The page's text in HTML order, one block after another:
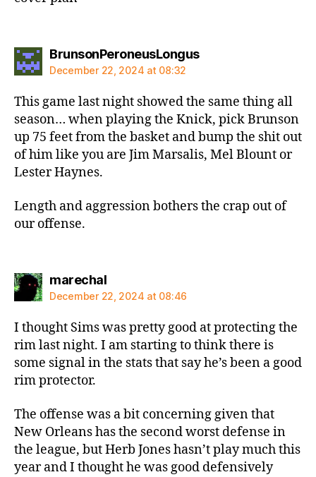
BrunsonPeroneusLongussays:
December 22, 2024 at 08:32
This game last night showed the same thing all
season… when playing the Knick, pick Brunson
up 75 feet from the basket and bump the shit out
of him like you are Jim Marsalis, Mel Blount or
Lester Haynes.
Length and aggression bothers the crap out of
our offense.
marechalsays:
December 22, 2024 at 08:46
I thought Sims was pretty good at protecting the
rim last night. I am starting to think there is
some signal in the stats that say he’s been a good
rim protector.
The offense was a bit concerning given that
New Orleans has the second worst defense in
the league, but Herb Jones hasn’t play much this
year and I thought he was good defensively